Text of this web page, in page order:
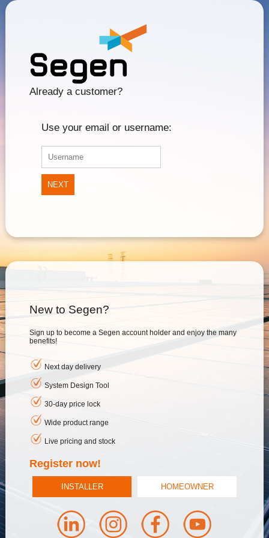
Already a customer?
Use your email or username:
NEXT
New to Segen?
Sign up to become a Segen account holder and enjoy the many
benefits!
Next day delivery
System Design Tool
30-day price lock
Wide product range
Live pricing and stock
Register now!
INSTALLER HOMEOWNER